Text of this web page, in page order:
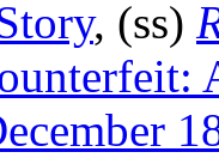
, (ss)